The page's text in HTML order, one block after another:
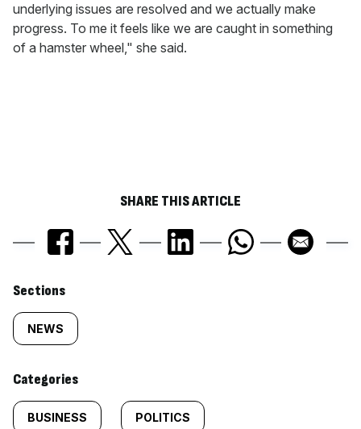
underlying issues are resolved and we actually make
progress. To me it feels like we are caught in something
of a hamster wheel," she said.
SHARE THIS ARTICLE
Similarly
tagged
content:
Sections
NEWS
Categories
BUSINESS POLITICS